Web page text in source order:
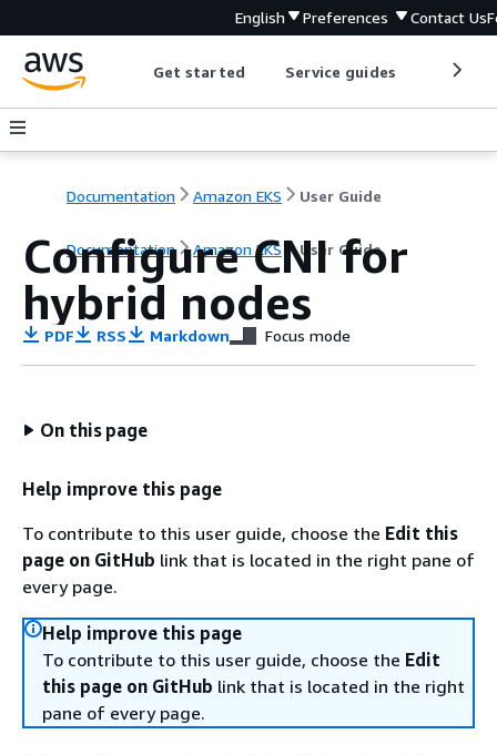
English Preferences Contact Us
Get started Service guides
Documentation Amazon EKS User Guide
Documentation Amazon EKS User Guide
Configure CNI for
hybrid nodes
PDF RSS Markdown Focus mode
On this page
Help improve this page
To contribute to this user guide, choose the Edit this
page on GitHub link that is located in the right pane of
every page.
Help improve this page
To contribute to this user guide, choose the Edit
this page on GitHub link that is located in the right
pane of every page.